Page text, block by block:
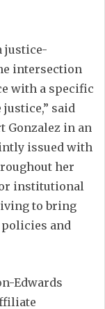
justice-
intersection
with a specific
said
Gonzalez in an
issued with
her
institutional
to bring
and
Edwards